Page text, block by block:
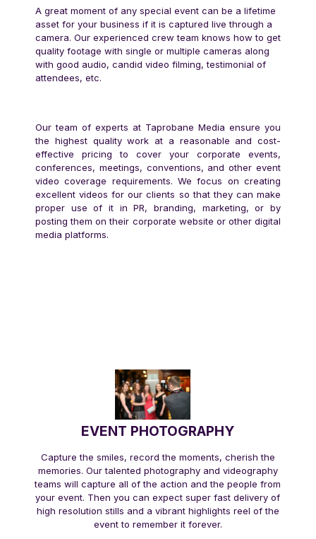
A great moment of any special event can be a lifetime
asset for your business if it is captured live through a
camera. Our experienced crew team knows how to get
quality footage with single or multiple cameras along
with good audio, candid video filming, testimonial of
attendees, etc.
Our team of experts at Taprobane Media ensure you
the highest quality work at a reasonable and cost-
effective pricing to cover your corporate events,
conferences, meetings, conventions, and other event
video coverage requirements. We focus on creating
excellent videos for our clients so that they can make
proper use of it in PR, branding, marketing, or by
posting them on their corporate website or other digital
media platforms.
EVENT PHOTOGRAPHY
Capture the smiles, record the moments, cherish the
memories. Our talented photography and videography
teams will capture all of the action and the people from
your event. Then you can expect super fast delivery of
high resolution stills and a vibrant highlights reel of the
event to remember it forever.